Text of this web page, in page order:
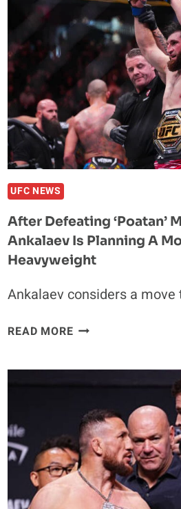
AFTER
BEGGING
GLOVER
FOR
TRILOGY
AGAINST
ALEX
PEREIRA
UFC NEWS
After Defeating ‘Poatan’
Ankalaev Is Planning A
Heavyweight
Ankalaev considers a
READ MOREAFTER
IS
PLANNING
A
MOVE
TO
HEAVYWEIGHT